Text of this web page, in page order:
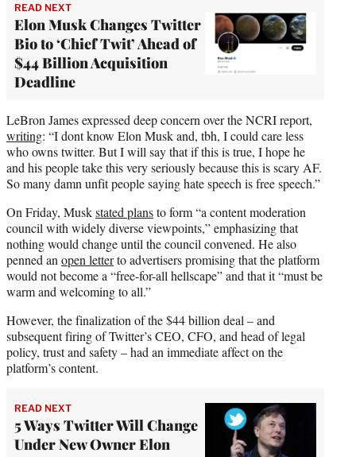
READ NEXT
Elon Musk Changes Twitter
Bio to ‘Chief Twit’ Ahead of
$44 Billion Acquisition
Deadline
LeBron James expressed deep concern over the NCRI report,
writing: “I dont know Elon Musk and, tbh, I could care less
who owns twitter. But I will say that if this is true, I hope he
and his people take this very seriously because this is scary AF.
So many damn unfit people saying hate speech is free speech.”
On Friday, Muskstated plansto form “a content moderation
council with widely diverse viewpoints,” emphasizing that
nothing would change until the council convened. He also
penned an open letterto advertisers promising that the platform
would not become a “free-for-all hellscape” and that it “must be
warm and welcoming to all.”
However, the finalization of the $44 billion deal – and
subsequent firing of Twitter’s CEO, CFO, and head of legal
policy, trust and safety – had an immediate affect on the
platform’s content.
READ NEXT
5 Ways Twitter Will Change
Under New Owner Elon